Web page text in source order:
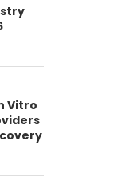
Vitro